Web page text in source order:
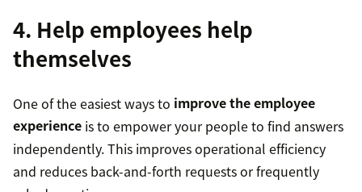
4. Help employees help
themselves
One of the easiest ways to improve the employee
experience is to empower your people to find answers
independently. This improves operational efficiency
and reduces back-and-forth requests or frequently